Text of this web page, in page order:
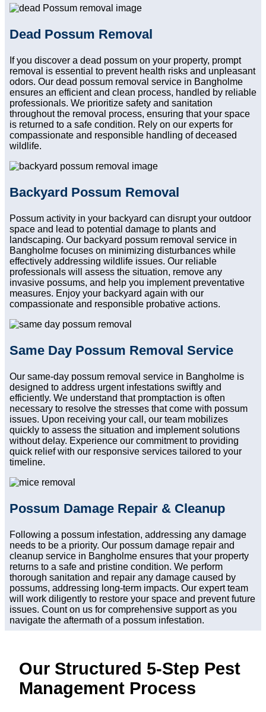
Dead Possum Removal
If you discover a dead possum on your property, prompt
removal is essential to prevent health risks and unpleasant
odors. Our dead possum removal service in Bangholme
ensures an efficient and clean process, handled by reliable
professionals. We prioritize safety and sanitation
throughout the removal process, ensuring that your space
is returned to a safe condition. Rely on our experts for
compassionate and responsible handling of deceased
wildlife.
Backyard Possum Removal
Possum activity in your backyard can disrupt your outdoor
space and lead to potential damage to plants and
landscaping. Our backyard possum removal service in
Bangholme focuses on minimizing disturbances while
effectively addressing wildlife issues. Our reliable
professionals will assess the situation, remove any
invasive possums, and help you implement preventative
measures. Enjoy your backyard again with our
compassionate and responsible probative actions.
Same Day Possum Removal Service
Our same-day possum removal service in Bangholme is
designed to address urgent infestations swiftly and
efficiently. We understand that promptaction is often
necessary to resolve the stresses that come with possum
issues. Upon receiving your call, our team mobilizes
quickly to assess the situation and implement solutions
without delay. Experience our commitment to providing
quick relief with our responsive services tailored to your
timeline.
Possum Damage Repair & Cleanup
Following a possum infestation, addressing any damage
needs to be a priority. Our possum damage repair and
cleanup service in Bangholme ensures that your property
returns to a safe and pristine condition. We perform
thorough sanitation and repair any damage caused by
possums, addressing long-term impacts. Our expert team
will work diligently to restore your space and prevent future
issues. Count on us for comprehensive support as you
navigate the aftermath of a possum infestation.
Our Structured 5-Step Pest
Management Process